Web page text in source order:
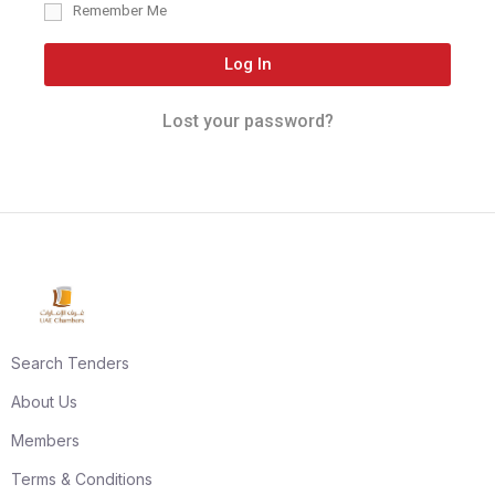
Remember Me
Log In
Lost your password?
Search Tenders
About Us
Members
Terms & Conditions